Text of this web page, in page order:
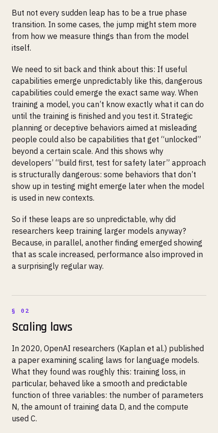
But not every sudden leap has to be a true phase
transition. In some cases, the jump might stem more
from how we measure things than from the model
itself.
We need to sit back and think about this: If useful
capabilities emerge unpredictably like this, dangerous
capabilities could emerge the exact same way. When
training a model, you can’t know exactly what it can do
until the training is finished and you test it. Strategic
planning or deceptive behaviors aimed at misleading
people could also be capabilities that get “unlocked”
beyond a certain scale. And this shows why
developers’ “build first, test for safety later” approach
is structurally dangerous: some behaviors that don’t
show up in testing might emerge later when the model
is used in new contexts.
So if these leaps are so unpredictable, why did
researchers keep training larger models anyway?
Because, in parallel, another finding emerged showing
that as scale increased, performance also improved in
a surprisingly regular way.
Scaling laws
In 2020, OpenAI researchers (Kaplan et al.) published
a paper examining scaling laws for language models.
What they found was roughly this: training loss, in
particular, behaved like a smooth and predictable
function of three variables: the number of parameters
N, the amount of training data D, and the compute
used C.